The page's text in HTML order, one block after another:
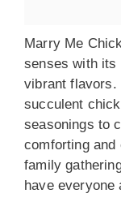
Marry Me
senses with its
vibrant flavors.
succulent
seasonings to
comforting and
family
have everyone